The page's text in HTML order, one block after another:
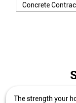
Concrete
The strength your